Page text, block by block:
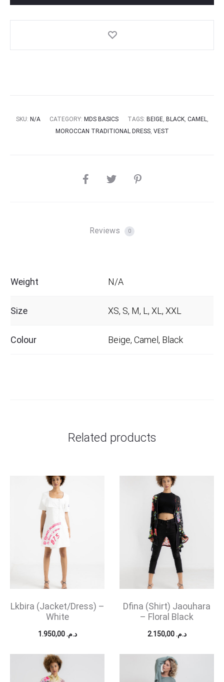
SKU: N/A CATEGORY: MDS BASICS TAGS: BEIGE, BLACK, CAMEL,
MOROCCAN TRADITIONAL DRESS, VEST
SHARE
Reviews 0
Weight N/A
Size XS, S, M, L, XL, XXL
Colour Beige, Camel, Black
Related products
Lkbira (Jacket/Dress) –
White
د.م. 1.950,00
Dfina (Shirt) Jaouhara
– Floral Black
د.م. 2.150,00